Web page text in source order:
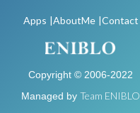
Apps |AboutMe |Contact
Copyright © 2006-2022
Managed by Team ENIBLO